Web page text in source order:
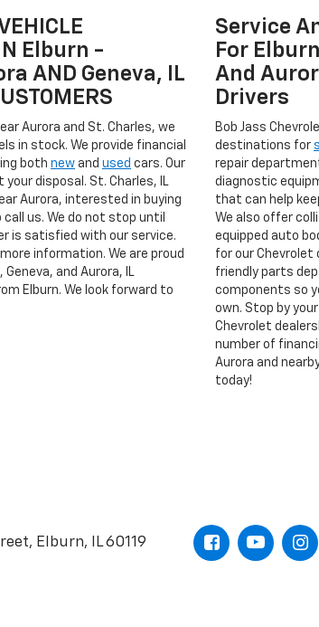
Silverado EV
Elburn -
AND Geneva, IL
Aurora and St. Charles, we
in stock. We provide financial
both new and used cars. Our
disposal. St. Charles, IL
Aurora, interested in buying
us. We do not stop until
is satisfied with our service.
information. We are proud
and Aurora, IL
Elburn. We look forward to
Service
For
And
Drivers
Bob Jass
destinations for
repair
diagnostic
that can help
We also offer
equipped auto
for our Chevrolet
friendly parts
components so
own. Stop by
Chevrolet
number of
Aurora and
today!
Elburn, IL 60119